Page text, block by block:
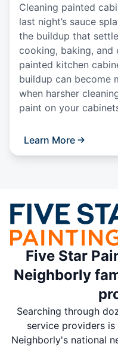
Cleaning painted
last night’s sauce
the buildup that
cooking, baking, and
painted kitchen
buildup can become
when harsher
paint on your
Learn More
Five Star
Neighborly
Searching through
service providers
Neighborly's national